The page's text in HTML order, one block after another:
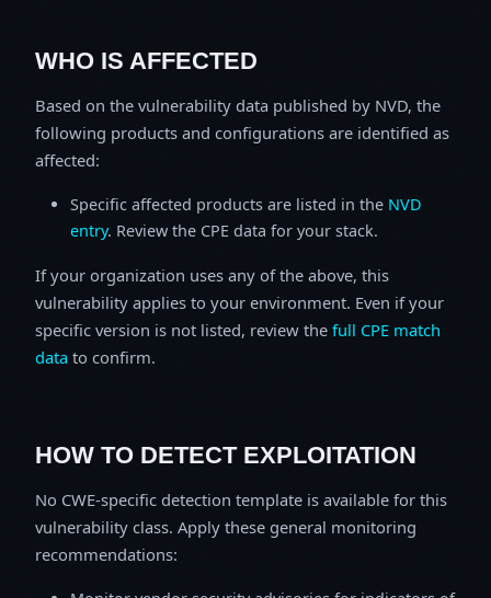
WHO IS AFFECTED
Based on the vulnerability data published by NVD, the
following products and configurations are identified as
affected:
Specific affected products are listed in the NVD
entry. Review the CPE data for your stack.
If your organization uses any of the above, this
vulnerability applies to your environment. Even if your
specific version is not listed, review the full CPE match
data to confirm.
HOW TO DETECT EXPLOITATION
No CWE-specific detection template is available for this
vulnerability class. Apply these general monitoring
recommendations: